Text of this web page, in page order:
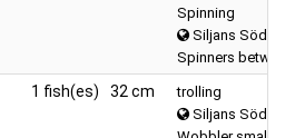
Spinning
Siljans Södra
Spinners
1 fish(es) 32 cm
trolling
Siljans Södra